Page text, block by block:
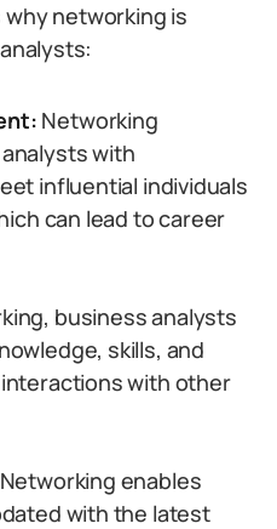
networking is
Networking
with
influential individuals
can lead to career
business analysts
skills, and
with other
Networking enables
with the latest